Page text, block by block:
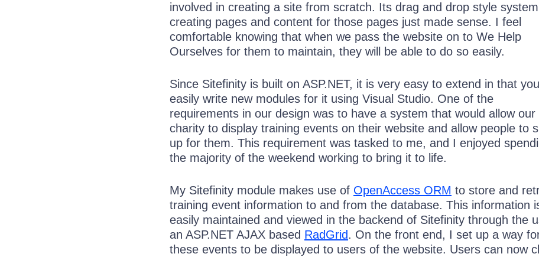
involved in creating a site from scratch. Its drag and drop style
creating pages and content for those pages just made sense. I feel
comfortable knowing that when we pass the website on to We Help
Ourselves for them to maintain, they will be able to do so easily.
Since Sitefinity is built on ASP.NET, it is very easy to extend in that
easily write new modules for it using Visual Studio. One of the
requirements in our design was to have a system that would allow our
charity to display training events on their website and allow people to
up for them. This requirement was tasked to me, and I enjoyed
the majority of the weekend working to bring it to life.
My Sitefinity module makes use of OpenAccess ORM to store and
training event information to and from the database. This information
easily maintained and viewed in the backend of Sitefinity through the
an ASP.NET AJAX based RadGrid. On the front end, I set up a way
these events to be displayed to users of the website. Users can now